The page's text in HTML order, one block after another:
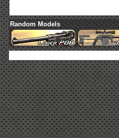
Random Models